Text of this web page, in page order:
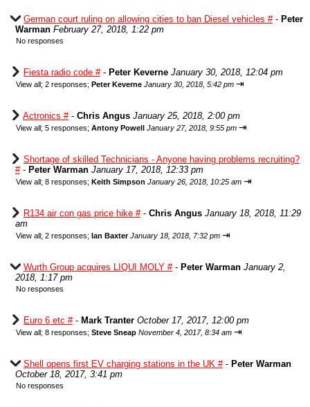
German court ruling on allowing cities to ban Diesel vehicles #- Peter
Warman February 27, 2018, 1:22 pm
No responses
Fiesta radio code #- Peter Keverne January 30, 2018, 12:04 pm
View all; 2 responses; Peter Keverne January 30, 2018, 5:42 pm ⇥
Actronics #- Chris Angus January 25, 2018, 2:00 pm
View all; 5 responses; Antony Powell January 27, 2018, 9:55 pm ⇥
Shortage of skilled Technicians - Anyone having problems recruiting?
#- Peter Warman January 17, 2018, 12:33 pm
View all; 8 responses; Keith Simpson January 26, 2018, 10:25 am ⇥
R134 air con gas price hike #- Chris Angus January 18, 2018, 11:29
am
View all; 2 responses; Ian Baxter January 18, 2018, 7:32 pm ⇥
Wurth Group acquires LIQUI MOLY #- Peter Warman January 2,
2018, 1:17 pm
No responses
Euro 6 etc #- Mark Tranter October 17, 2017, 12:00 pm
View all; 8 responses; Steve Sneap November 4, 2017, 8:34 am ⇥
Shell opens first EV charging stations in the UK #- Peter Warman
October 18, 2017, 3:41 pm
No responses